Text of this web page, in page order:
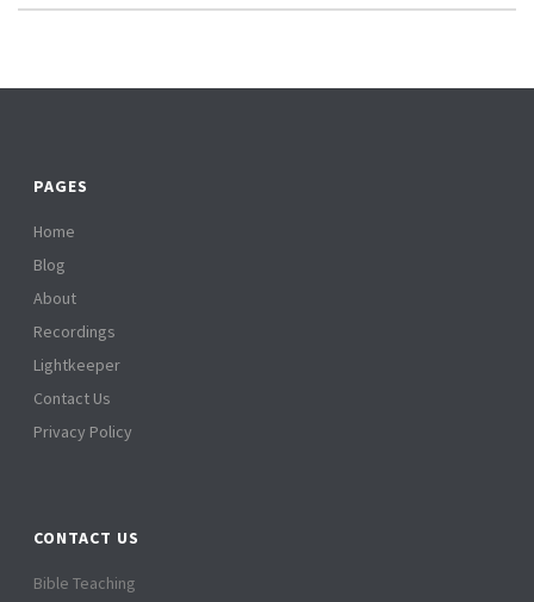
PAGES
Home
Blog
About
Recordings
Lightkeeper
Contact Us
Privacy Policy
CONTACT US
Bible Teaching